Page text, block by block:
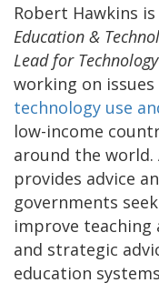
Robert Hawkins
Education &
Lead for
working on issues
technology use
low-income
around the world.
provides advice
governments
improve teaching
and strategic
education